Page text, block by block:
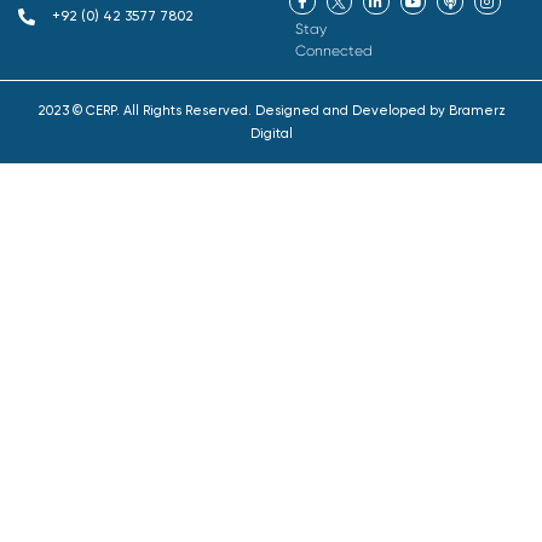
+92 (0) 42 3577 7802
Stay
Connected
2023 © CERP. All Rights Reserved. Designed and Developed by Bramerz
Digital